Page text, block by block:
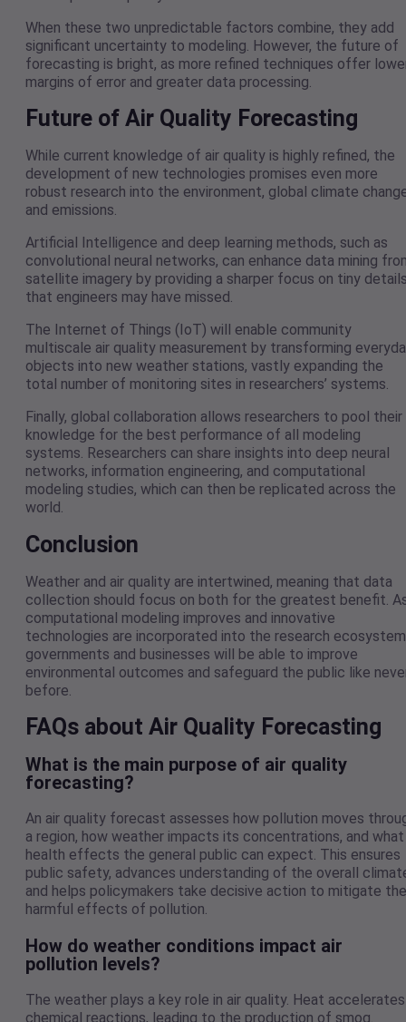
When these two unpredictable factors combine, they add
significant uncertainty to modeling. However, the future of
forecasting is bright, as more refined techniques offer
margins of error and greater data processing.
Future of Air Quality Forecasting
While current knowledge of air quality is highly refined, the
development of new technologies promises even more
robust research into the environment, global climate
and emissions.
Artificial Intelligence and deep learning methods, such as
convolutional neural networks, can enhance data mining
satellite imagery by providing a sharper focus on tiny
that engineers may have missed.
The Internet of Things (IoT) will enable community
multiscale air quality measurement by transforming
objects into new weather stations, vastly expanding the
total number of monitoring sites in researchers’ systems.
Finally, global collaboration allows researchers to pool their
knowledge for the best performance of all modeling
systems. Researchers can share insights into deep neural
networks, information engineering, and computational
modeling studies, which can then be replicated across the
world.
Conclusion
Weather and air quality are intertwined, meaning that data
collection should focus on both for the greatest benefit.
computational modeling improves and innovative
technologies are incorporated into the research
governments and businesses will be able to improve
environmental outcomes and safeguard the public like
before.
FAQs about Air Quality Forecasting
What is the main purpose of air quality
forecasting?
An air quality forecast assesses how pollution moves
a region, how weather impacts its concentrations, and what
health effects the general public can expect. This ensures
public safety, advances understanding of the overall
and helps policymakers take decisive action to mitigate the
harmful effects of pollution.
How do weather conditions impact air
pollution levels?
The weather plays a key role in air quality. Heat accelerates
chemical reactions, leading to the production of smog.